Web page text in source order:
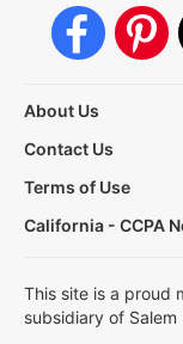
About Us
Contact Us
Terms of Use
California - CCPA
This site is a proud
subsidiary of Salem